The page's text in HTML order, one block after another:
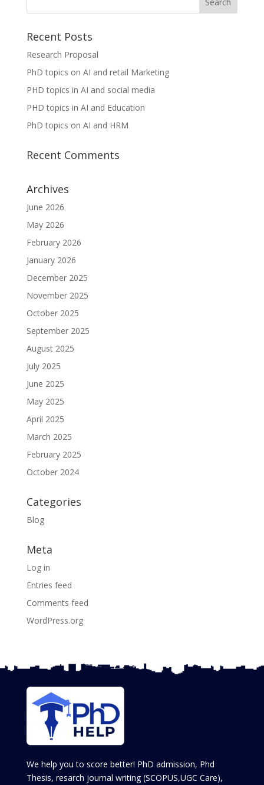
Recent Posts
Research Proposal
PhD topics on AI and retail Marketing
PHD topics in AI and social media
PHD topics in AI and Education
PhD topics on AI and HRM
Recent Comments
Archives
June 2026
May 2026
February 2026
January 2026
December 2025
November 2025
October 2025
September 2025
August 2025
July 2025
June 2025
May 2025
April 2025
March 2025
February 2025
October 2024
Categories
Blog
Meta
Log in
Entries feed
Comments feed
WordPress.org
We help you to score better! PhD admission, Phd
Thesis, resarch journal writing (SCOPUS,UGC Care),